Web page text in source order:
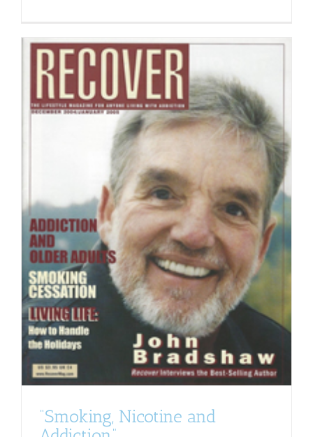
“Smoking, Nicotine and